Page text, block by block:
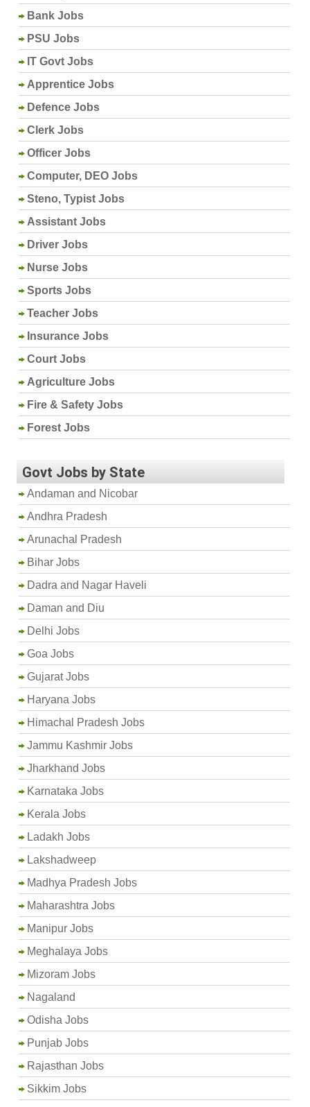
Bank Jobs
PSU Jobs
IT Govt Jobs
Apprentice Jobs
Defence Jobs
Clerk Jobs
Officer Jobs
Computer, DEO Jobs
Steno, Typist Jobs
Assistant Jobs
Driver Jobs
Nurse Jobs
Sports Jobs
Teacher Jobs
Insurance Jobs
Court Jobs
Agriculture Jobs
Fire & Safety Jobs
Forest Jobs
Govt Jobs by State
Andaman and Nicobar
Andhra Pradesh
Arunachal Pradesh
Bihar Jobs
Dadra and Nagar Haveli
Daman and Diu
Delhi Jobs
Goa Jobs
Gujarat Jobs
Haryana Jobs
Himachal Pradesh Jobs
Jammu Kashmir Jobs
Jharkhand Jobs
Karnataka Jobs
Kerala Jobs
Ladakh Jobs
Lakshadweep
Madhya Pradesh Jobs
Maharashtra Jobs
Manipur Jobs
Meghalaya Jobs
Mizoram Jobs
Nagaland
Odisha Jobs
Punjab Jobs
Rajasthan Jobs
Sikkim Jobs